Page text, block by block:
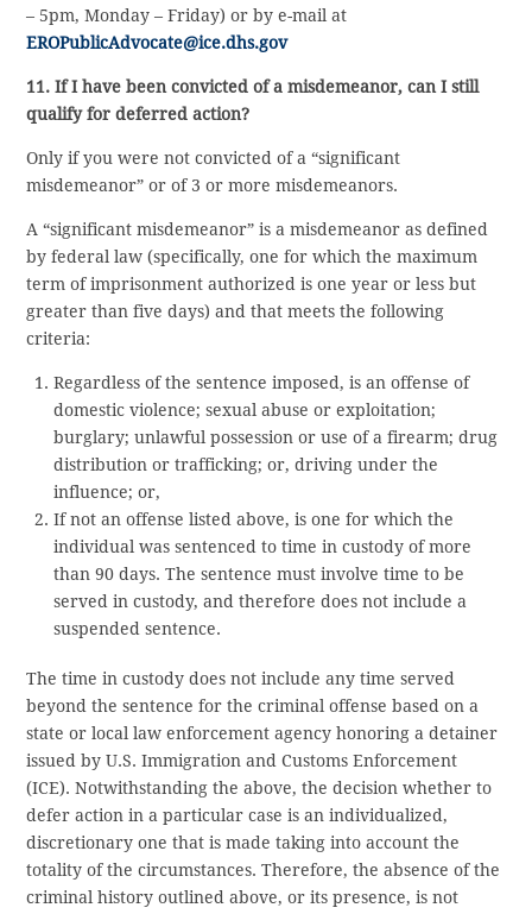
– 5pm, Monday – Friday) or by e-mail at
EROPublicAdvocate@ice.dhs.gov
11. If I have been convicted of a misdemeanor, can I still
qualify for deferred action?
Only if you were not convicted of a “significant
misdemeanor” or of 3 or more misdemeanors.
A “significant misdemeanor” is a misdemeanor as defined
by federal law (specifically, one for which the maximum
term of imprisonment authorized is one year or less but
greater than five days) and that meets the following
criteria:
Regardless of the sentence imposed, is an offense of
domestic violence; sexual abuse or exploitation;
burglary; unlawful possession or use of a firearm; drug
distribution or trafficking; or, driving under the
influence; or,
If not an offense listed above, is one for which the
individual was sentenced to time in custody of more
than 90 days. The sentence must involve time to be
served in custody, and therefore does not include a
suspended sentence.
The time in custody does not include any time served
beyond the sentence for the criminal offense based on a
state or local law enforcement agency honoring a detainer
issued by U.S. Immigration and Customs Enforcement
(ICE). Notwithstanding the above, the decision whether to
defer action in a particular case is an individualized,
discretionary one that is made taking into account the
totality of the circumstances. Therefore, the absence of the
criminal history outlined above, or its presence, is not